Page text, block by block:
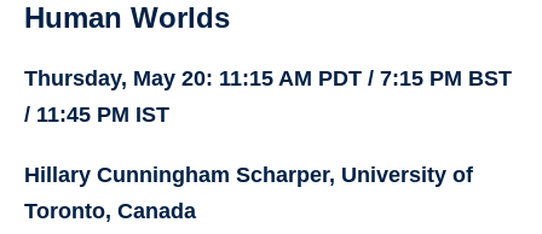
Contact
Human Worlds
Thursday, May 20: 11:15 AM PDT / 7:15 PM BST
/ 11:45 PM IST
Hillary Cunningham Scharper, University of
Toronto, Canada